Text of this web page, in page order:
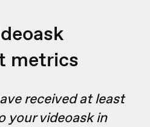
metrics
received at least
your videoask in